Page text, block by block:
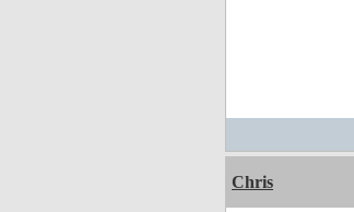
Chris